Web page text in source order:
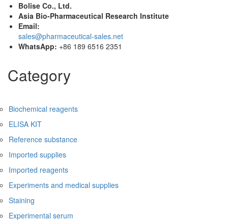
Bolise Co., Ltd.
Asia Bio-Pharmaceutical Research Institute
Email:
sales@pharmaceutical-sales.net
WhatsApp: +86 189 6516 2351
Category
Biochemical reagents
ELISA KIT
Reference substance
Imported supplies
Imported reagents
Experiments and medical supplies
Staining
Experimental serum